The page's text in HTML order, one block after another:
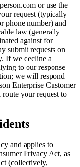
or use the
request (typically
phone number) and
law (generally
against for
submit requests on
If we decline a
to our response
we will respond
Enterprise Customer
your request to
and applies to
Privacy Act, as
(collectively,